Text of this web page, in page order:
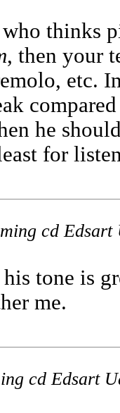
thinks
, then your
etc.
he
for
cd Edsart
tone is
me.
cd Edsart